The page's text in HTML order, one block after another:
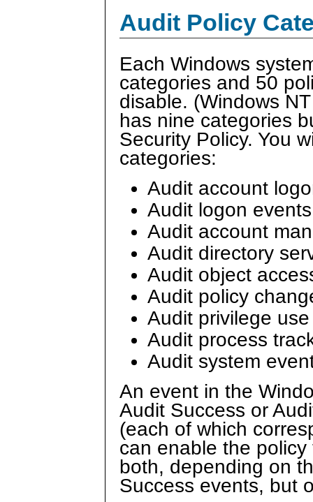
Audit Policy
Each Windows
categories and 50
disable. (Windows
has nine categories
Security Policy. You
categories:
Audit account
Audit logon events
Audit account
Audit directory
Audit object
Audit policy
Audit privilege use
Audit process
Audit system
An event in the
Audit Success or
(each of which
can enable the
both, depending on
Success events, but